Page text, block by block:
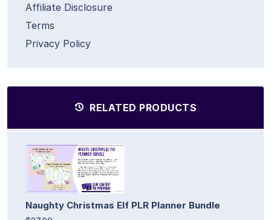
Affiliate Disclosure
Terms
Privacy Policy
RELATED PRODUCTS
Naughty Christmas Elf PLR Planner Bundle